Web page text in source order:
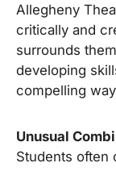
Allegheny
critically and
surrounds
developing
compelling
Unusual
Students often